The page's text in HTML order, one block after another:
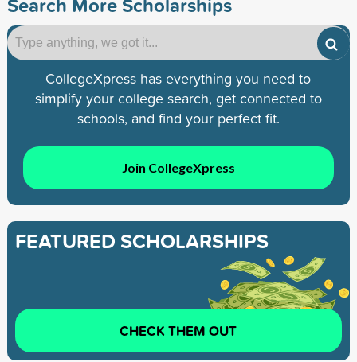
CollegeXpress has everything you need to
simplify your college search, get connected to
schools, and find your perfect fit.
Join CollegeXpress
FEATURED SCHOLARSHIPS
CHECK THEM OUT